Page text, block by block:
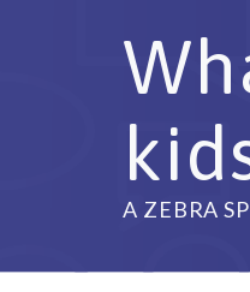
A ZEBRA